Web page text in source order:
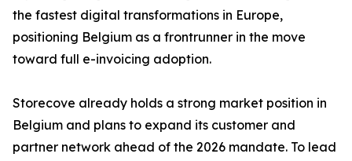
the fastest digital transformations in Europe,
positioning Belgium as a frontrunner in the move
toward full e-invoicing adoption.
Storecove already holds a strong market position in
Belgium and plans to expand its customer and
partner network ahead of the 2026 mandate. To lead